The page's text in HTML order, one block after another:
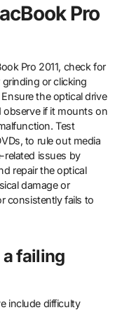
Pro
Pro 2011, check for
or clicking
the optical drive
observe if it mounts on
Test
to rule out media
issues by
repair the optical
damage or
consistently fails to
failing
include difficulty